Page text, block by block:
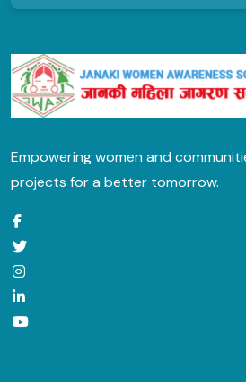
Empowering women and
projects for a better tomorrow.